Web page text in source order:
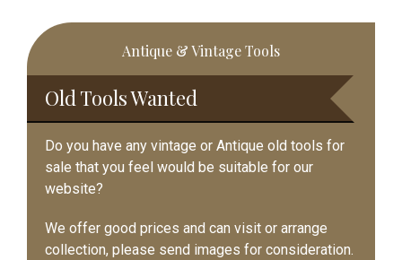
Primary
Sidebar
Antique & Vintage Tools
Old Tools Wanted
Do you have any vintage or Antique old tools for
sale that you feel would be suitable for our
website?
We offer good prices and can visit or arrange
collection, please send images for consideration.